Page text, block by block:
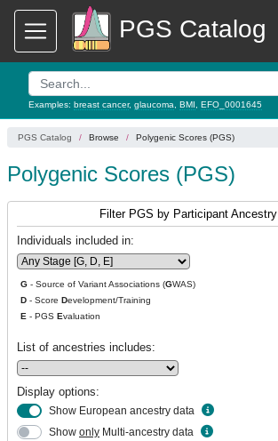
PGS Catalog
Examples: breast cancer, glaucoma BMI EFO_0001645
PGS Catalog Browse Polygenic Scores (PGS)
Polygenic Scores (PGS)
Filter PGS by Participant Ancestry
Individuals included in:
G - Source of Variant Associations (GWAS)
D - Score Development/Training
E - PGS Evaluation
List of ancestries includes:
Display options:
Show European ancestry data
Show only Multi-ancestry data